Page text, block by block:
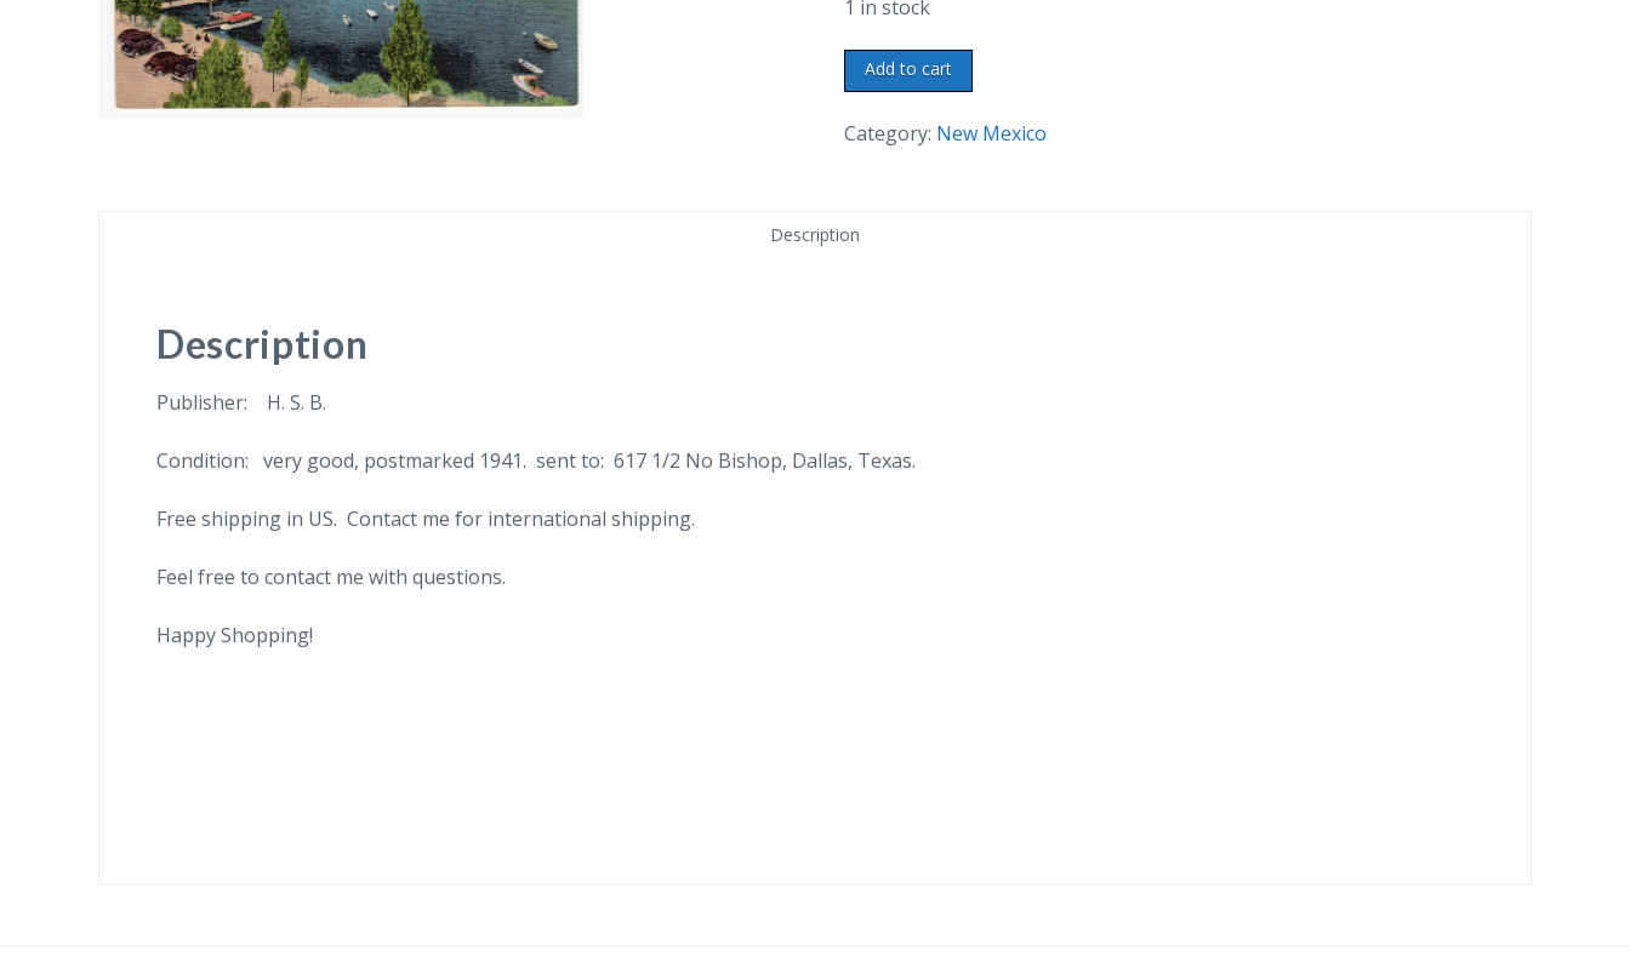
1 in stock
Linen
postcard.
Elephant
New
Add to cart
Category: New Mexico
Description
Description
Publisher: H. S. B.
Condition: very good, postmarked 1941. sent to: 617 1/2 No Bishop, Dallas, Texas.
Free shipping in US. Contact me for international shipping.
Feel free to contact me with questions.
Happy Shopping!